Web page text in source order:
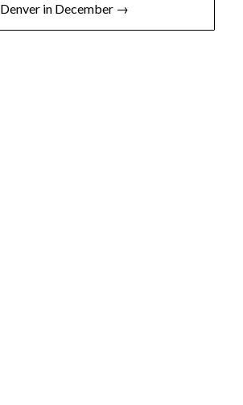
Denver in December →